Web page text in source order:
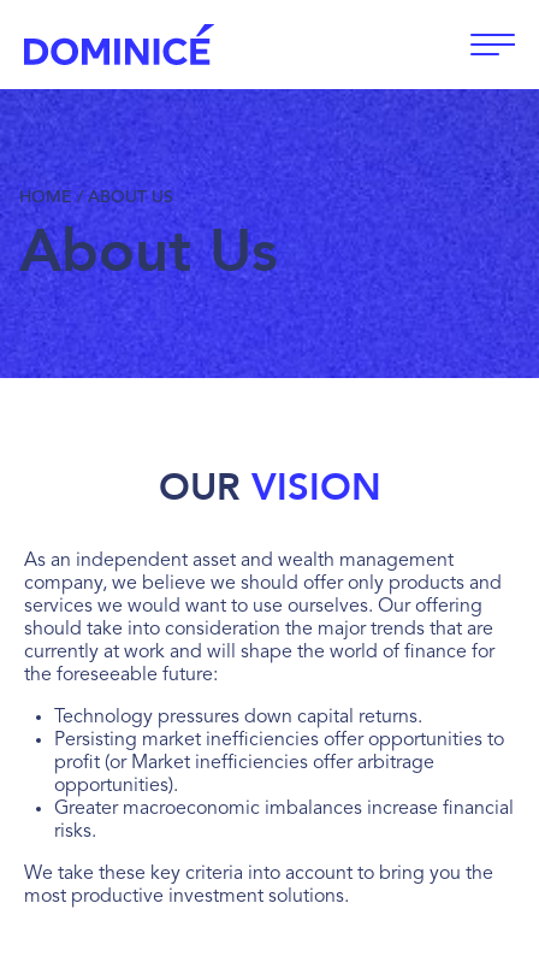
HOME / ABOUT US
About Us
OUR VISION
As an independent asset and wealth management
company, we believe we should offer only products and
services we would want to use ourselves. Our offering
should take into consideration the major trends that are
currently at work and will shape the world of finance for
the foreseeable future:
Technology pressures down capital returns.
Persisting market inefficiencies offer opportunities to
profit (or Market inefficiencies offer arbitrage
opportunities).
Greater macroeconomic imbalances increase financial
risks.
We take these key criteria into account to bring you the
most productive investment solutions.